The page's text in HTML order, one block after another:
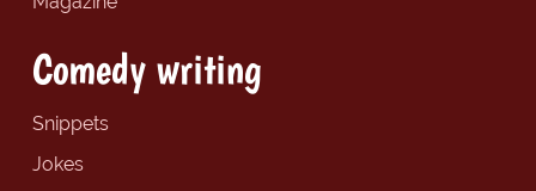
Comedy writing
Snippets
Jokes